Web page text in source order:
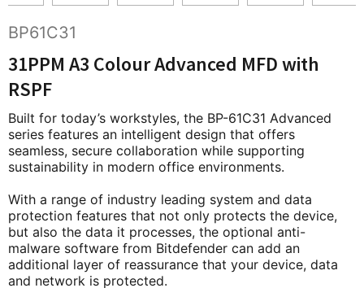
BP61C31
31PPM A3 Colour Advanced MFD with
RSPF
Built for today’s workstyles, the BP-61C31 Advanced
series features an intelligent design that offers
seamless, secure collaboration while supporting
sustainability in modern office environments.
With a range of industry leading system and data
protection features that not only protects the device,
but also the data it processes, the optional anti-
malware software from Bitdefender can add an
additional layer of reassurance that your device, data
and network is protected.